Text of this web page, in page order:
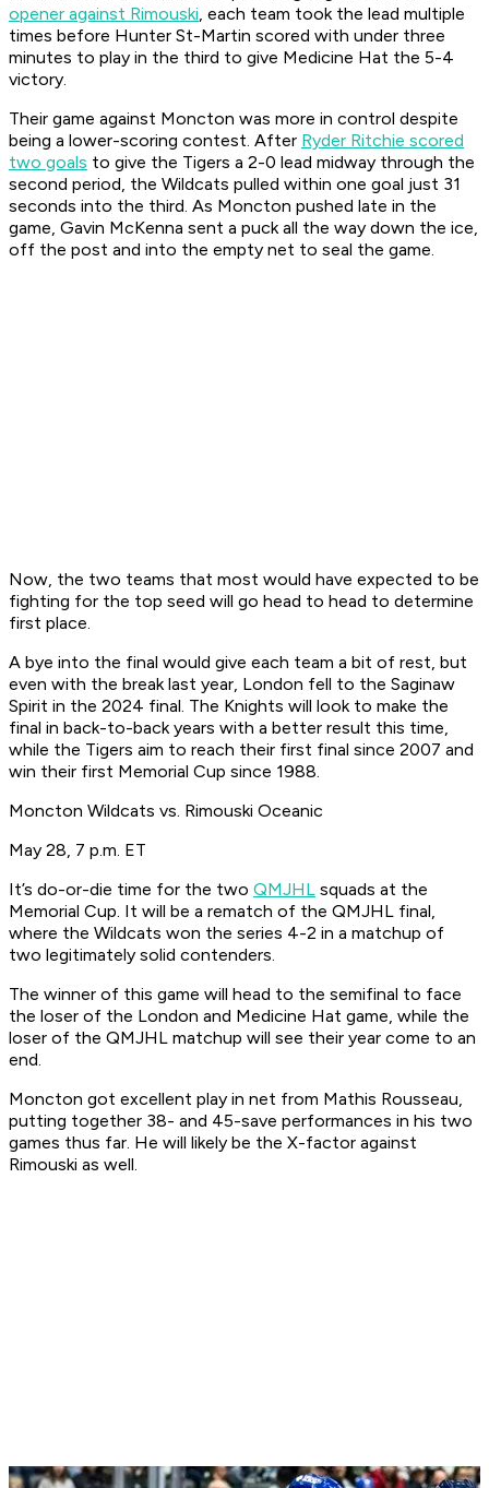
opener against Rimouski, each team took the lead multiple
times before Hunter St-Martin scored with under three
minutes to play in the third to give Medicine Hat the 5-4
victory.
Their game against Moncton was more in control despite
being a lower-scoring contest. After Ryder Ritchie scored
two goals to give the Tigers a 2-0 lead midway through the
second period, the Wildcats pulled within one goal just 31
seconds into the third. As Moncton pushed late in the
game, Gavin McKenna sent a puck all the way down the ice,
off the post and into the empty net to seal the game.
Now, the two teams that most would have expected to be
fighting for the top seed will go head to head to determine
first place.
A bye into the final would give each team a bit of rest, but
even with the break last year, London fell to the Saginaw
Spirit in the 2024 final. The Knights will look to make the
final in back-to-back years with a better result this time,
while the Tigers aim to reach their first final since 2007 and
win their first Memorial Cup since 1988.
Moncton Wildcats vs. Rimouski Oceanic
May 28, 7 p.m. ET
It’s do-or-die time for the two QMJHL squads at the
Memorial Cup. It will be a rematch of the QMJHL final,
where the Wildcats won the series 4-2 in a matchup of
two legitimately solid contenders.
The winner of this game will head to the semifinal to face
the loser of the London and Medicine Hat game, while the
loser of the QMJHL matchup will see their year come to an
end.
Moncton got excellent play in net from Mathis Rousseau,
putting together 38- and 45-save performances in his two
games thus far. He will likely be the X-factor against
Rimouski as well.